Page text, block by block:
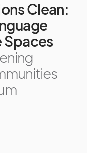
Clean:
Spaces